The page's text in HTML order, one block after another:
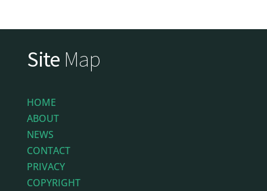
Site Map
HOME
ABOUT
NEWS
CONTACT
PRIVACY
COPYRIGHT